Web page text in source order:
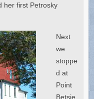
her first Petrosky
Next
we
stoppe
d at
Point
Betsie